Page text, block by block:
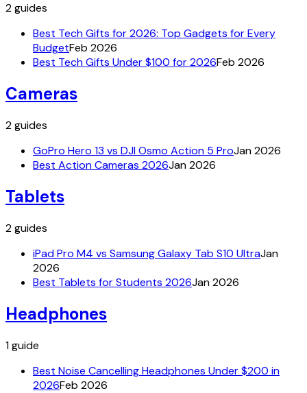
2guides
Best Tech Gifts for 2026: Top Gadgets for Every
BudgetFeb 2026
Best Tech Gifts Under $100 for 2026Feb 2026
Cameras
2guides
GoPro Hero 13 vs DJI Osmo Action 5 ProJan 2026
Best Action Cameras 2026Jan 2026
Tablets
2guides
iPad Pro M4 vs Samsung Galaxy Tab S10 UltraJan
2026
Best Tablets for Students 2026Jan 2026
Headphones
1guide
Best Noise Cancelling Headphones Under $200 in
2026Feb 2026